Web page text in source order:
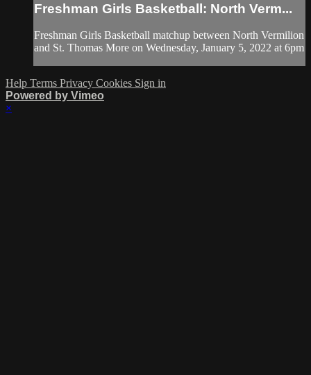
Freshman Girls Basketball: North Verm...
Freshman Girls Basketball matchup between North Vermilion
and St. Thomas More on Wednesday, January 5, 2022 at 6pm
Help Terms Privacy Cookies Sign in
Powered by Vimeo
×